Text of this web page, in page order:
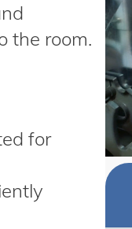
the room.
for